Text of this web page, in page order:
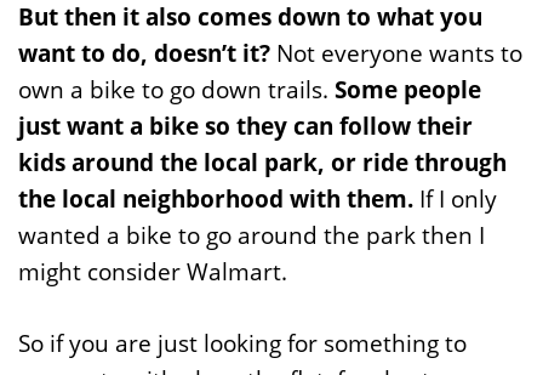
But then it also comes down to what you
want to do, doesn’t it? Not everyone wants to
own a bike to go down trails. Some people
just want a bike so they can follow their
kids around the local park, or ride through
the local neighborhood with them. If I only
wanted a bike to go around the park then I
might consider Walmart.
So if you are just looking for something to